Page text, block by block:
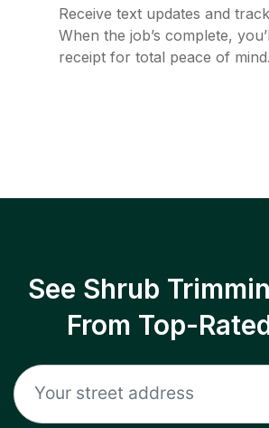
Receive text updates and
When the job’s complete,
receipt for total peace of mind.
See Shrub
From Top-